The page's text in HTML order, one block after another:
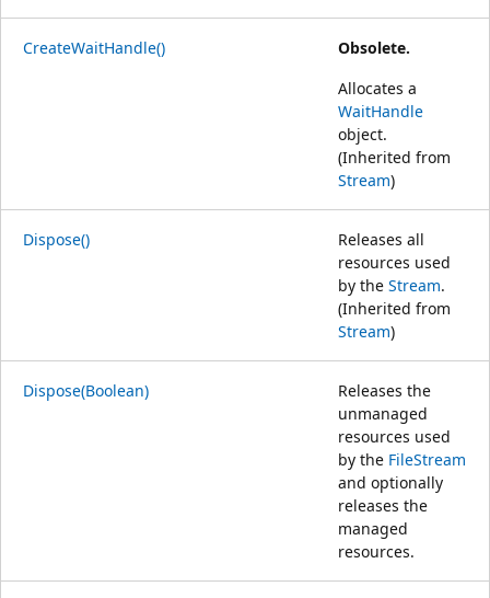
CreateWaitHandle()
Obsolete.
Allocates a
WaitHandle
object.
(Inherited from
Stream)
Dispose()
Releases all
resources used
by the Stream.
(Inherited from
Stream)
Dispose(Boolean)
Releases the
unmanaged
resources used
by the FileStream
and optionally
releases the
managed
resources.